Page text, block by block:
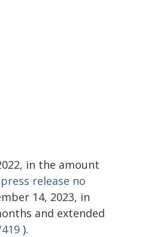
in the amount
press release no
14, 2023, in
and extended
).